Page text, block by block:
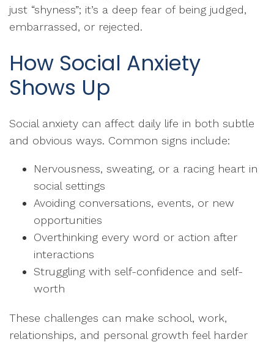
just “shyness”; it’s a deep fear of being judged,
embarrassed, or rejected.
How Social Anxiety
Shows Up
Social anxiety can affect daily life in both subtle
and obvious ways. Common signs include:
Nervousness, sweating, or a racing heart in
social settings
Avoiding conversations, events, or new
opportunities
Overthinking every word or action after
interactions
Struggling with self-confidence and self-
worth
These challenges can make school, work,
relationships, and personal growth feel harder